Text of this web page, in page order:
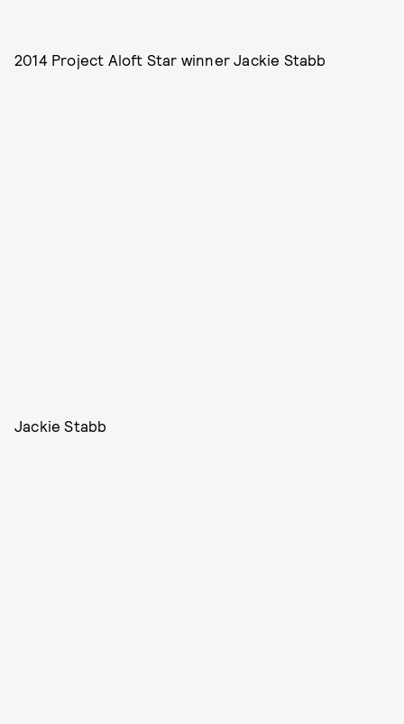
2014 Project Aloft Star winner Jackie Stabb
Jackie Stabb